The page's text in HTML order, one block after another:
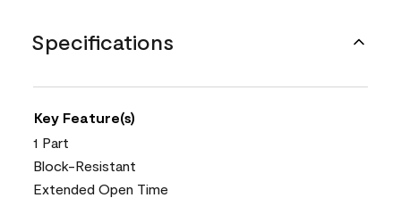
Specifications
Key Feature(s)
1 Part
Block-Resistant
Extended Open Time